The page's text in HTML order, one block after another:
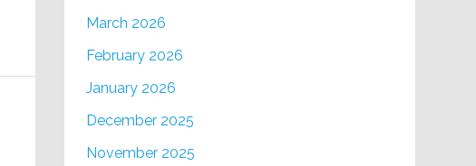
March 2026
February 2026
January 2026
December 2025
November 2025